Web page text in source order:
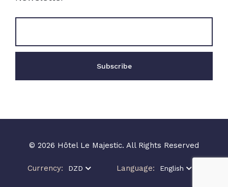
© 2026 Hôtel Le Majestic. All Rights Reserved
Currency: DZD Language: English